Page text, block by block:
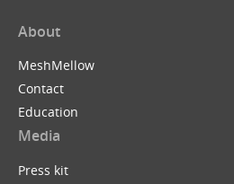
About
MeshMellow
Contact
Education
Media
Press kit